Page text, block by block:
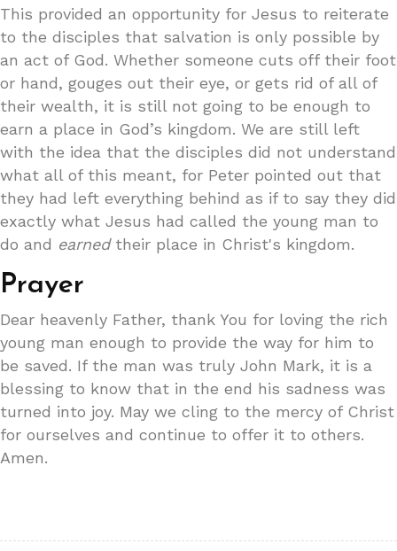
This provided an opportunity for Jesus to reiterate
to the disciples that salvation is only possible by
an act of God. Whether someone cuts off their foot
or hand, gouges out their eye, or gets rid of all of
their wealth, it is still not going to be enough to
earn a place in God’s kingdom. We are still left
with the idea that the disciples did not understand
what all of this meant, for Peter pointed out that
they had left everything behind as if to say they did
exactly what Jesus had called the young man to
do and earnedtheir place in Christ's kingdom.
Prayer
Dear heavenly Father, thank You for loving the rich
young man enough to provide the way for him to
be saved. If the man was truly John Mark, it is a
blessing to know that in the end his sadness was
turned into joy. May we cling to the mercy of Christ
for ourselves and continue to offer it to others.
Amen.